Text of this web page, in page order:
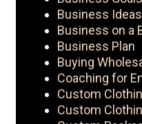
Business Ideas
Business on a
Business Plan
Buying
Coaching for
Custom
Custom